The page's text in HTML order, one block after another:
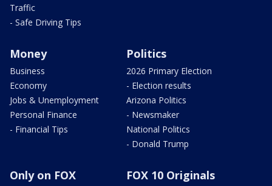
Traffic
- Safe Driving Tips
Money
Business
Economy
Jobs & Unemployment
Personal Finance
- Financial Tips
Politics
2026 Primary Election
- Election results
Arizona Politics
- Newsmaker
National Politics
- Donald Trump
Only on FOX FOX 10 Originals